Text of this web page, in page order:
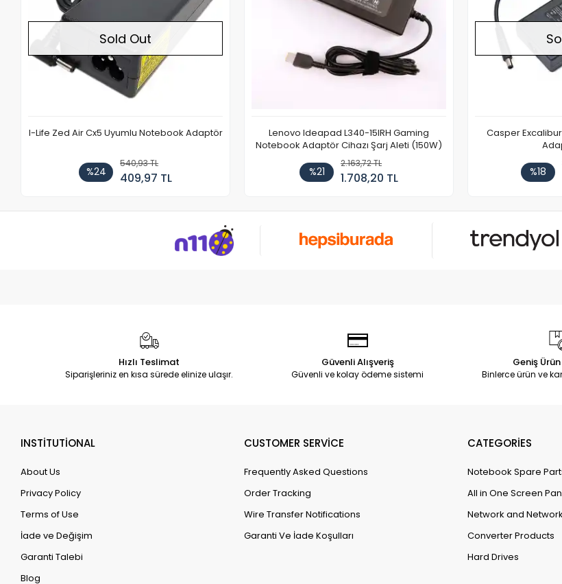
Sold Out
I-Life Zed Air Cx5 Uyumlu Notebook Adaptör
%24
540,93 TL
409,97 TL
Lenovo Ideapad L340-15IRH Gaming
Notebook Adaptör Cihazı Şarj Aleti (150W)
%21
2.163,72 TL
1.708,20 TL
Casper
%18
Hızlı Teslimat
Siparişleriniz en kısa sürede elinize ulaşır.
Güvenli Alışveriş
Güvenli ve kolay ödeme sistemi
Geniş
Binlerce ürün ve
INSTİTUTİONAL
About Us
Privacy Policy
Terms of Use
İade ve Değişim
Garanti Talebi
Blog
CUSTOMER SERVİCE
Frequently Asked Questions
Order Tracking
Wire Transfer Notifications
Garanti Ve İade Koşulları
CATEGORİES
Notebook Spare
All in One Screen
Network and
Converter Products
Hard Drives